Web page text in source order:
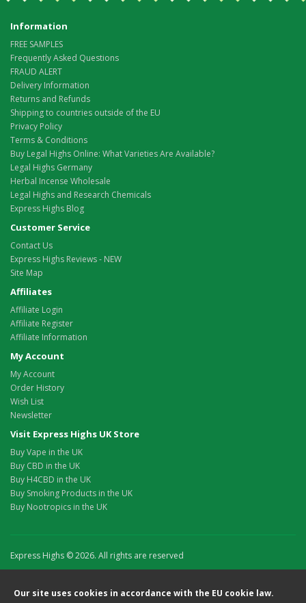
Information
FREE SAMPLES
Frequently Asked Questions
FRAUD ALERT
Delivery Information
Returns and Refunds
Shipping to countries outside of the EU
Privacy Policy
Terms & Conditions
Buy Legal Highs Online: What Varieties Are Available?
Legal Highs Germany
Herbal Incense Wholesale
Legal Highs and Research Chemicals
Express Highs Blog
Customer Service
Contact Us
Express Highs Reviews - NEW
Site Map
Affiliates
Affiliate Login
Affiliate Register
Affiliate Information
My Account
My Account
Order History
Wish List
Newsletter
Visit Express Highs UK Store
Buy Vape in the UK
Buy CBD in the UK
Buy H4CBD in the UK
Buy Smoking Products in the UK
Buy Nootropics in the UK
Express Highs © 2026. All rights are reserved
Our site uses cookies in accordance with the EU cookie law.